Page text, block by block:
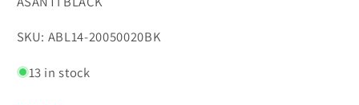
SKU:
SKU: ABL14-20050020BK
13 in stock